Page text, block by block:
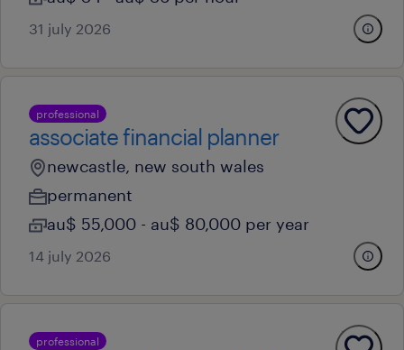
31 july 2026
professional
associate financial planner
newcastle, new south wales
permanent
au$ 55,000 - au$ 80,000 per year
14 july 2026
professional